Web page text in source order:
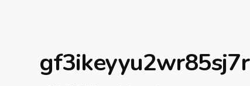
gf3ikeyyu2wr85sj7r